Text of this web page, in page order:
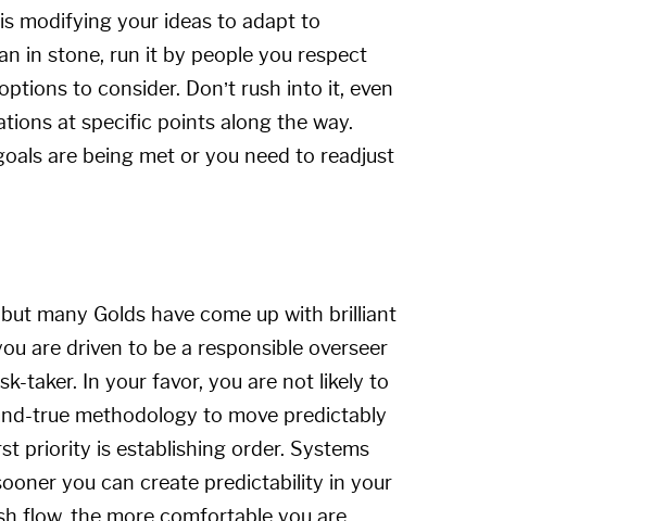
modifying your ideas to adapt to
in stone, run it by people you respect
to consider. Don’t rush into it, even
at specific points along the way.
are being met or you need to readjust
many Golds have come up with brilliant
are driven to be a responsible overseer
taker. In your favor, you are not likely to
true methodology to move predictably
priority is establishing order. Systems
you can create predictability in your
flow, the more comfortable you are.